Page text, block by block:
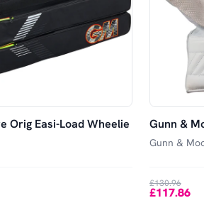
Orig Easi-Load Wheelie
Gunn &
Gunn &
£130.96
£117.86